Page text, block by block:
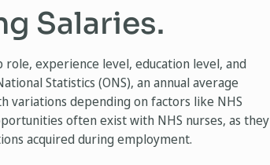
Salaries.
experience level, education level, and
Statistics (ONS), an annual average
variations depending on factors like NHS
often exist with NHS nurses, as they
acquired during employment.